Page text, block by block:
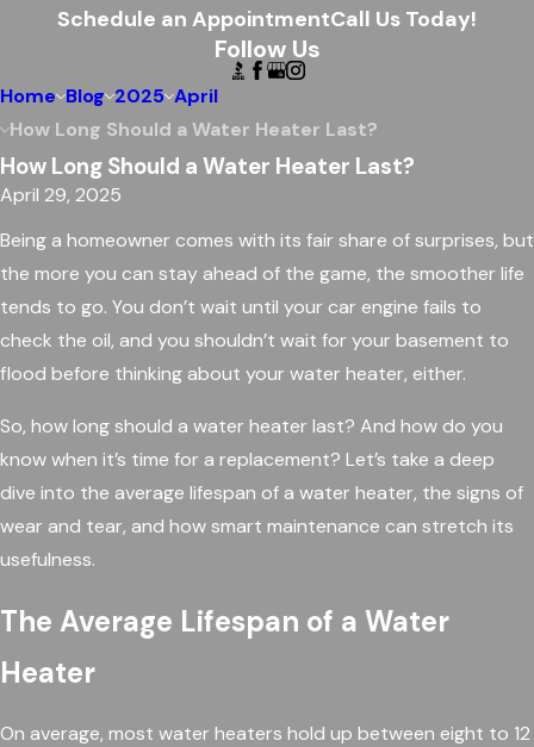
Schedule an AppointmentCall Us Today!
Follow Us
Home Blog 2025 April
How Long Should a Water Heater Last?
How Long Should a Water Heater Last?
April 29, 2025
Being a homeowner comes with its fair share of surprises, but
the more you can stay ahead of the game, the smoother life
tends to go. You don’t wait until your car engine fails to
check the oil, and you shouldn’t wait for your basement to
flood before thinking about your water heater, either.
So, how long should a water heater last? And how do you
know when it’s time for a replacement? Let’s take a deep
dive into the average lifespan of a water heater, the signs of
wear and tear, and how smart maintenance can stretch its
usefulness.
The Average Lifespan of a Water
Heater
On average, most water heaters hold up between eight to 12